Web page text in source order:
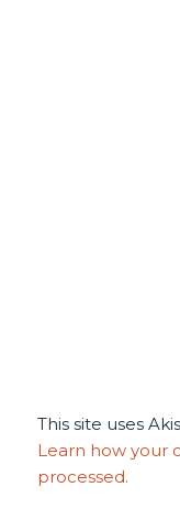
This site uses
Learn how your
processed.